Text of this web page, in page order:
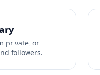
private, or
followers.